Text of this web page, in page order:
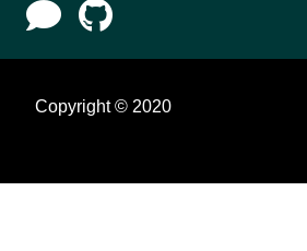
Copyright © 2020